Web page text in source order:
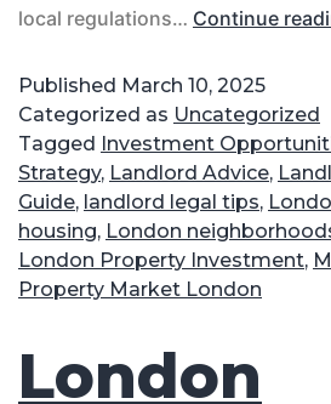
local regulations… Continue
Published March 10, 2025
Categorized as Uncategorized
Tagged
Investment
Strategy, Landlord Advice,
Guide, landlord legal tips,
housing, London
London Property Investment,
Property Market London
London